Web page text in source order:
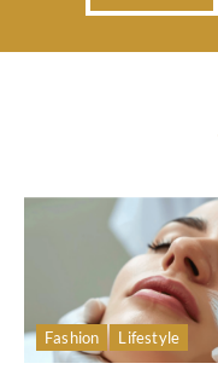
Fashion Lifestyle